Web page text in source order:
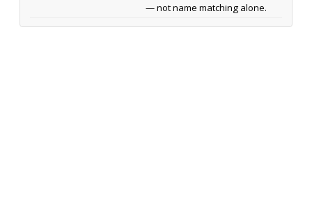
— not name matching alone.